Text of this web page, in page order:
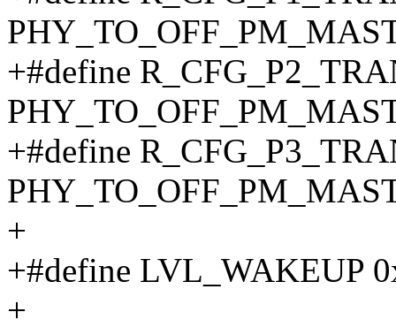
+#define
+#define
+
+#define LVL_WAKEUP
+